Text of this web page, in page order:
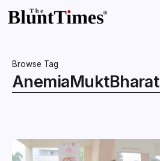
Browse Tag
AnemiaMuktBharat